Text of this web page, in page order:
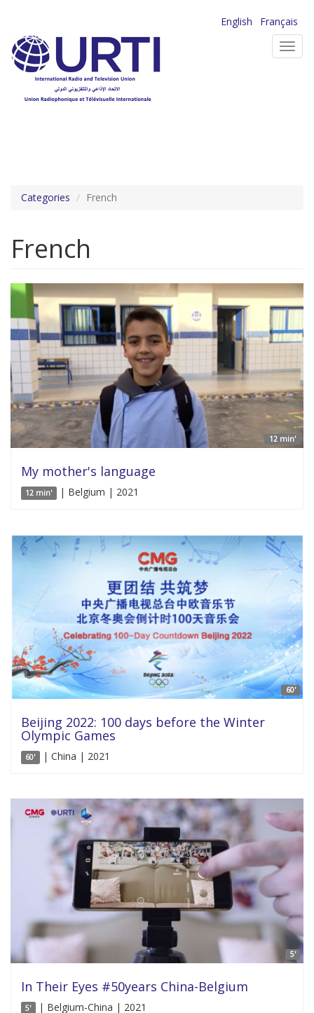
main
content
English
Français
Categories French
French
12 min'
My mother's language
12 min' | Belgium | 2021
60'
Beijing 2022: 100 days before the Winter
Olympic Games
60' | China | 2021
5'
In Their Eyes #50years China-Belgium
5' | Belgium-China | 2021